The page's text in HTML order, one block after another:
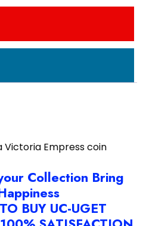
Victoria Empress coin
Collection Bring
BUY UC-UGET